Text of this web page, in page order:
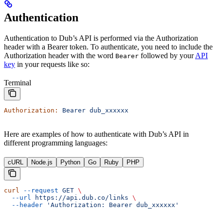
Authentication
Authentication to Dub’s API is performed via the Authorization
header with a Bearer token. To authenticate, you need to include the
Authorization header with the word Bearer followed by yourAPI
key in your requests like so:
Terminal
Authorization: Bearer dub_xxxxxx
Here are examples of how to authenticate with Dub’s API in
different programming languages:
cURL Node.js Python Go Ruby PHP
curl --request GET \
  --url
https://api.dub.co/links \
  --header
'Authorization: Bearer dub_xxxxxx'